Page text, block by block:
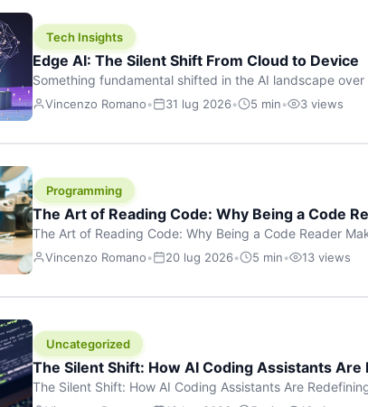
Tech Insights
Edge AI: The Silent Shift From Cloud to Device
Something fundamental shifted in the AI landscape
because it wasn’t a single dramatic announcement.
Vincenzo Romano• 31 lug 2026• 5 min• 3 views
Programming
The Art of Reading Code: Why Being a Code
The Art of Reading Code: Why Being a Code Reader
learning to code, they focus on one thing: writing. Write
Vincenzo Romano• 20 lug 2026• 5 min• 13 views
Uncategorized
The Silent Shift: How AI Coding Assistants
The Silent Shift: How AI Coding Assistants Are